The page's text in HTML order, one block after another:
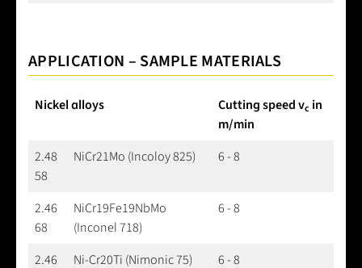
APPLICATION – SAMPLE MATERIALS
Nickel alloys Cutting speed vc in
m/min
2.48
58
NiCr21Mo (Incoloy 825) 6 - 8
2.46
68
NiCr19Fe19NbMo
(Inconel 718)
6 - 8
2.46 Ni-Cr20Ti (Nimonic 75) 6 - 8